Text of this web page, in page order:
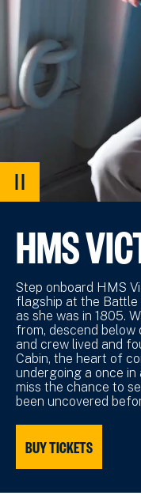
PAUSE
VIDEO
HMS
Step onboard HMS
flagship at the Battle
as she was in 1805.
from, descend
and crew lived and
Cabin, the heart of
undergoing a once
miss the chance to
been uncovered
BUY TICKETS